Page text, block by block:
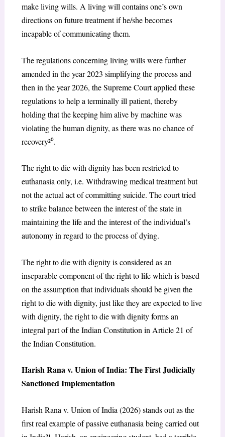
make living wills. A living will contains one’s own
directions on future treatment if he/she becomes
incapable of communicating them.
The regulations concerning living wills were further
amended in the year 2023 simplifying the process and
then in the year 2026, the Supreme Court applied these
regulations to help a terminally ill patient, thereby
holding that the keeping him alive by machine was
violating the human dignity, as there was no chance of
recovery²⁰.
The right to die with dignity has been restricted to
euthanasia only, i.e. Withdrawing medical treatment but
not the actual act of committing suicide. The court tried
to strike balance between the interest of the state in
maintaining the life and the interest of the individual’s
autonomy in regard to the process of dying.
The right to die with dignity is considered as an
inseparable component of the right to life which is based
on the assumption that individuals should be given the
right to die with dignity, just like they are expected to live
with dignity, the right to die with dignity forms an
integral part of the Indian Constitution in Article 21 of
the Indian Constitution.
Harish Rana v. Union of India: The First Judicially
Sanctioned Implementation
Harish Rana v. Union of India (2026) stands out as the
first real example of passive euthanasia being carried out